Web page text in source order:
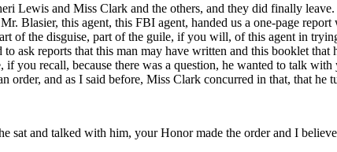
Lewis and Miss Clark and the others, and they did finally
Blasier, this agent, this FBI agent, handed us a one-page
of the disguise, part of the guile, if you will, of this agent in
ask reports that this man may have written and this booklet
you recall, because there was a question, he wanted to talk
order, and as I said before, Miss Clark concurred in that, that he
sat and talked with him, your Honor made the order and I